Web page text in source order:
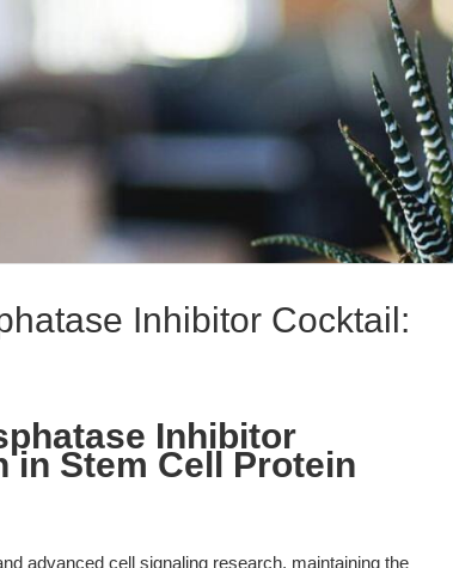
Inhibitor Cocktail:
Inhibitor
in Stem Cell Protein
advanced cell signaling research, maintaining the